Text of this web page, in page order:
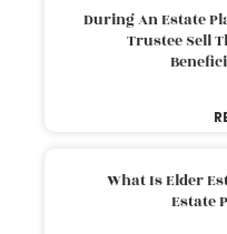
During An Estate
Trustee Sell
What Is Elder
Estate